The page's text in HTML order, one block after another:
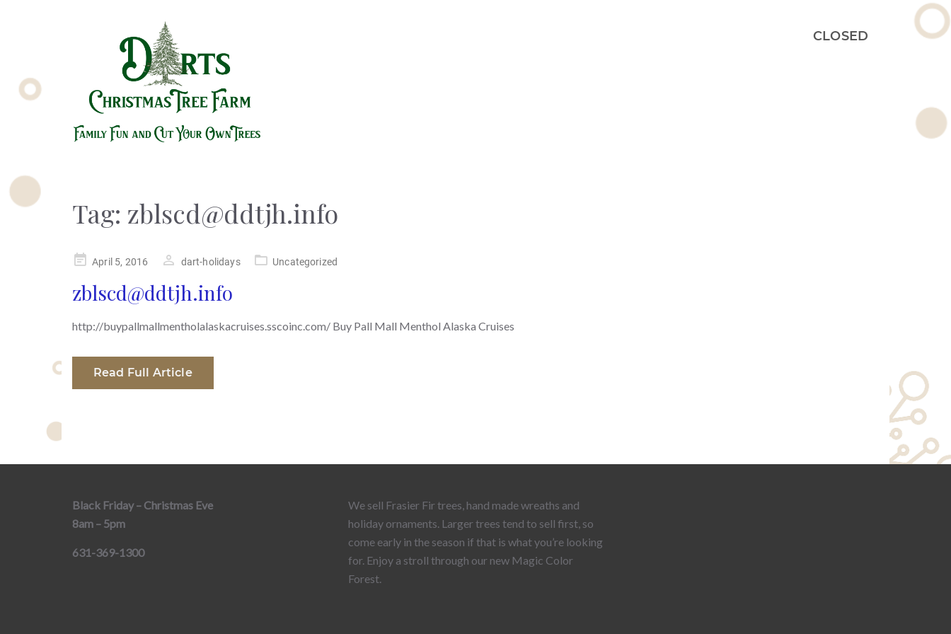
CLOSED
Tag: zblscd@ddtjh.info
PostedApril 5, 2016 dart-holidays Uncategorized
zblscd@ddtjh.info
http://buypallmallmentholalaskacruises.sscoinc.com/ Buy Pall Mall Menthol Alaska Cruises
Read Full Article
Black Friday – Christmas Eve
8am – 5pm
631-369-1300
We sell Frasier Fir trees, hand made wreaths and
holiday ornaments. Larger trees tend to sell first, so
come early in the season if that is what you’re looking
for. Enjoy a stroll through our new Magic Color
Forest.